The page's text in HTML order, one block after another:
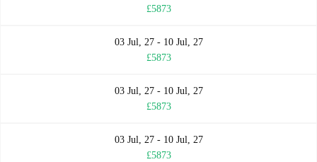
£5873
03 Jul, 27 - 10 Jul, 27
£5873
03 Jul, 27 - 10 Jul, 27
£5873
03 Jul, 27 - 10 Jul, 27
£5873